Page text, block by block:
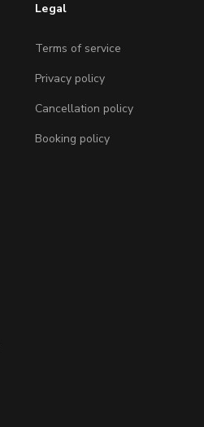
Legal
Terms of service
Privacy policy
Cancellation policy
Booking policy